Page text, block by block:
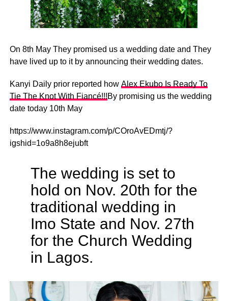
On 8th May They promised us a wedding date and They
have lived up to it by announcing their wedding dates.
Kanyi Daily prior reported how Alex Ekubo Is Ready To
Tie The Knot With Fiancé!!!By promising us the wedding
date today 10th May
https://www.instagram.com/p/COroAvEDmtj/?
igshid=1o9a8h8ejubft
The wedding is set to
hold on Nov. 20th for the
traditional wedding in
Imo State and Nov. 27th
for the Church Wedding
in Lagos.